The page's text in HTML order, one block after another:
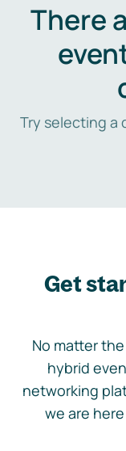
There
Try selecting a
Get
No matter
hybrid
networking
we are